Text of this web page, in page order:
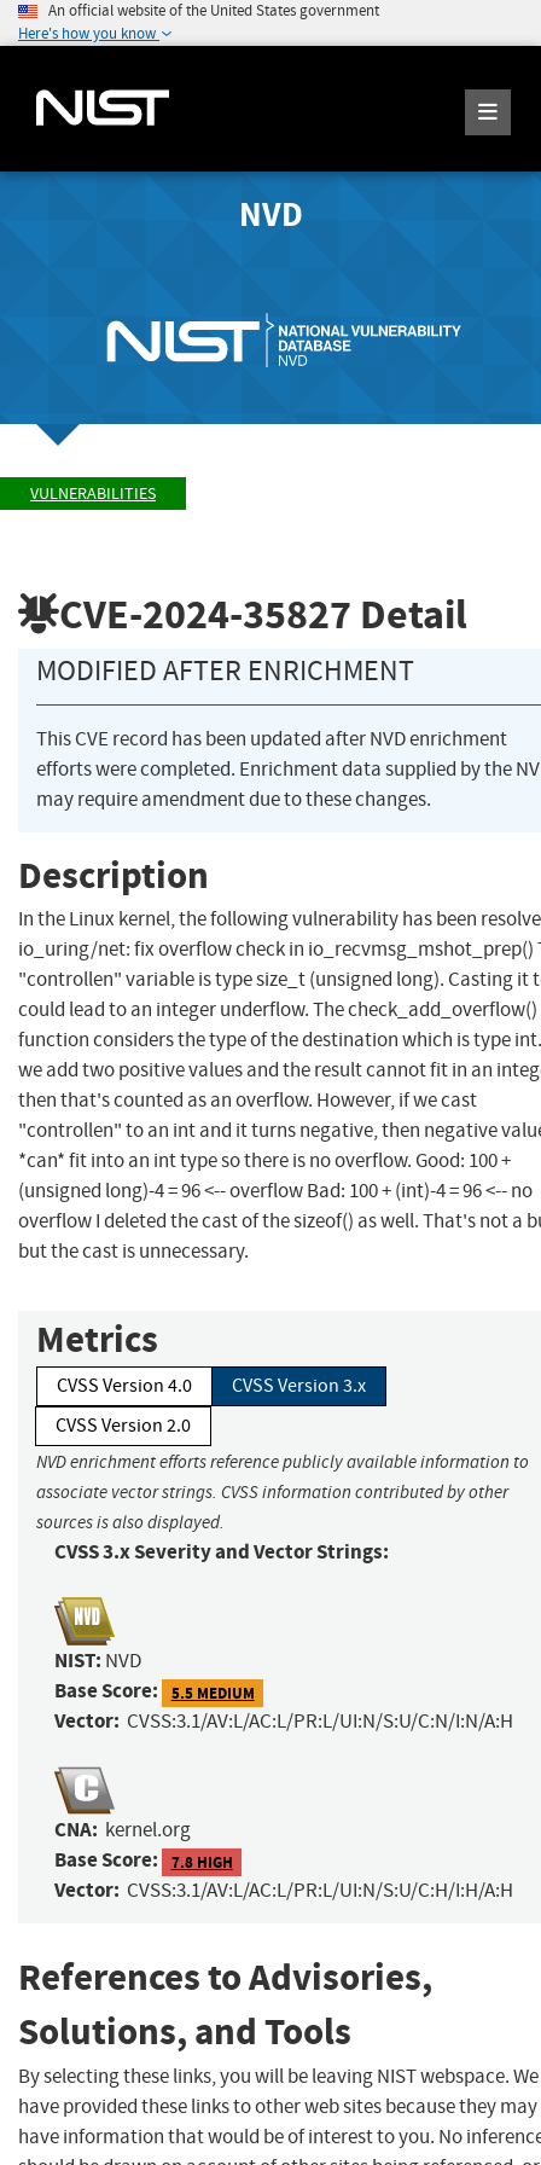
An official website of the United States government
Here's how you know
NVD
VULNERABILITIES
CVE-2024-35827 Detail
MODIFIED AFTER ENRICHMENT
This CVE record has been updated after NVD enrichment
efforts were completed. Enrichment data supplied by the
may require amendment due to these changes.
Description
In the Linux kernel, the following vulnerability has been
io_uring/net: fix overflow check in io_recvmsg_mshot_prep()
"controllen" variable is type size_t (unsigned long). Casting it
could lead to an integer underflow. The check_add_overflow()
function considers the type of the destination which is type
we add two positive values and the result cannot fit in an
then that's counted as an overflow. However, if we cast
"controllen" to an int and it turns negative, then negative
*can* fit into an int type so there is no overflow. Good: 100 +
(unsigned long)-4 = 96 <-- overflow Bad: 100 + (int)-4 = 96 <-- no
overflow I deleted the cast of the sizeof() as well. That's not a
but the cast is unnecessary.
Metrics
CVSS Version 4.0
CVSS Version 3.x
CVSS Version 2.0
NVD enrichment efforts reference publicly available information to
associate vector strings. CVSS information contributed by other
sources is also displayed.
CVSS 3.x Severity and Vector Strings:
NIST: NVD
Base Score: 5.5 MEDIUM
Vector: CVSS:3.1/AV:L/AC:L/PR:L/UI:N/S:U/C:N/I:N/A:H
CNA: kernel.org
Base Score: 7.8 HIGH
Vector: CVSS:3.1/AV:L/AC:L/PR:L/UI:N/S:U/C:H/I:H/A:H
References to Advisories,
Solutions, and Tools
By selecting these links, you will be leaving NIST webspace. We
have provided these links to other web sites because they may
have information that would be of interest to you. No